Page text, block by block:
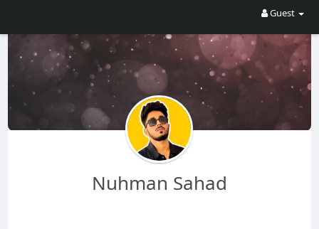
Guest
Nuhman Sahad